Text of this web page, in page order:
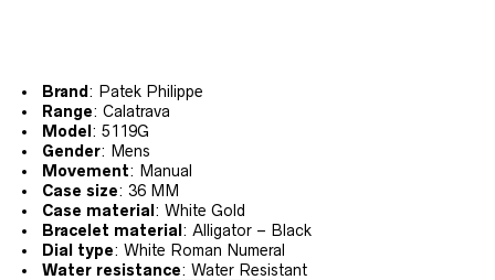
Brand : Patek Philippe
Range: Calatrava
Model : 5119G
Gender: Mens
Movement: Manual
Case size: 36 MM
Case material : White Gold
Bracelet material : Alligator – Black
Dial type: White Roman Numeral
Water resistance: Water Resistant